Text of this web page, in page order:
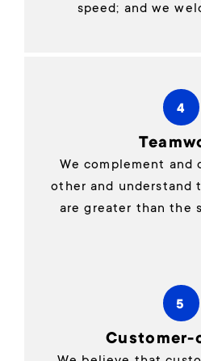
speed; and we
4
We complement and
other and understand
are greater than the
5